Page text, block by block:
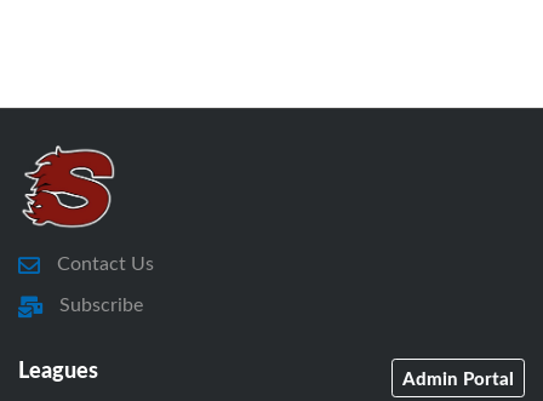
Contact Us
Subscribe
Leagues Admin Portal